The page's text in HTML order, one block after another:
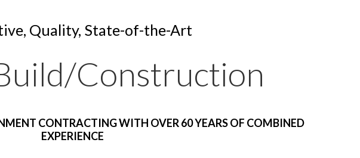
Quality, State-of-the-Art
Construction
CONTRACTING WITH OVER 60 YEARS OF COMBINED
EXPERIENCE